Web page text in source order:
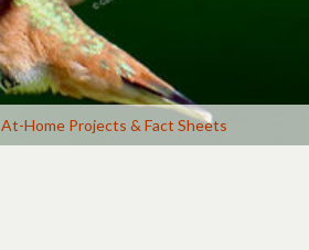
At-Home Projects & Fact Sheets